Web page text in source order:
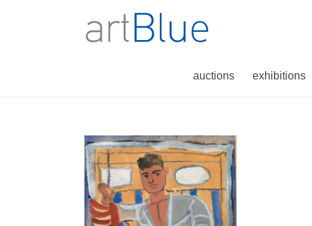
auctions exhibitions